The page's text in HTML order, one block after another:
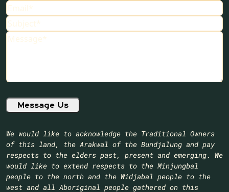
Email (Required)
Subject(Required)
Message(Required)
We would like to acknowledge the Traditional Owners
of this land, the Arakwal of the Bundjalung and pay
respects to the elders past, present and emerging. We
would like to extend respects to the Minjungbal
people to the north and the Widjabal people to the
west and all Aboriginal people gathered on this